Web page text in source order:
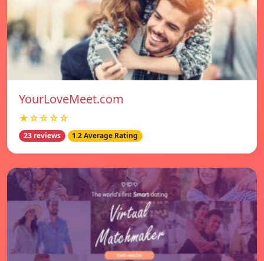
YourLoveMeet.com
★☆☆☆☆
23 reviews 1.2 Average Rating